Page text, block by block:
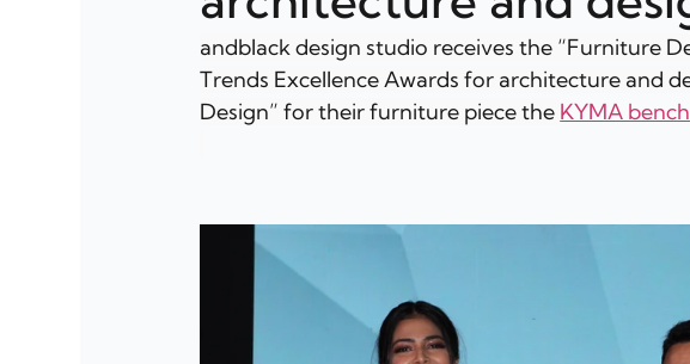
andblack design studio receives the “Furniture
Trends Excellence Awards for architecture and
Design” for their furniture piece the KYMA bench